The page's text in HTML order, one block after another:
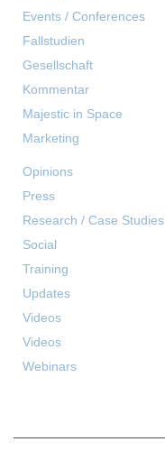
Events / Conferences
Fallstudien
Gesellschaft
Kommentar
Majestic in Space
Marketing
Opinions
Press
Research / Case Studies
Social
Training
Updates
Videos
Videos
Webinars